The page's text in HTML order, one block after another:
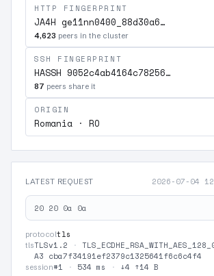
HTTP FINGERPRINT
JA4H ge11nn0400_88d30a6…
4,623 peers in the cluster
SSH FINGERPRINT
HASSH 9052c4ab4164c78256…
87 peers share it
ORIGIN
Romania · RO
LATEST REQUEST 2026-07-04
20 20 0a 0a
protocoltls
tlsTLSv1.2 ·
A3 cba7f34191ef2379c1325641f6c6c4f4
session#1 · 534 ms · ↓4 ↑14 B